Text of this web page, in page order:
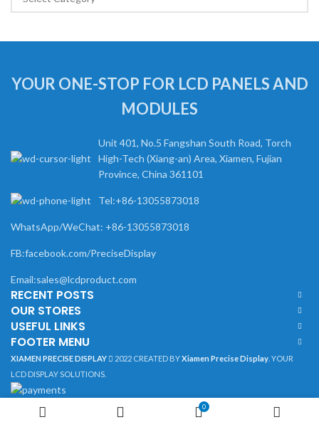
YOUR ONE-STOP FOR LCD PANELS AND
MODULES
Unit 401, No.5 Fangshan South Road, Torch
High-Tech (Xiang-an) Area, Xiamen, Fujian
Province, China 361101
Tel:+86-13055873018
WhatsApp/WeChat: +86-13055873018
FB:facebook.com/PreciseDisplay
Email:sales@lcdproduct.com
RECENT POSTS
OUR STORES
USEFUL LINKS
FOOTER MENU
XIAMEN PRECISE DISPLAY 2022 CREATED BYXiamen Precise Display . YOUR
LCD DISPLAY SOLUTIONS.
0